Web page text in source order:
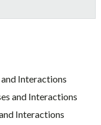
Interactions
and Interactions
Interactions